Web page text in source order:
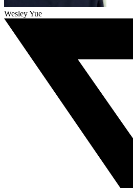
Wesley Yue